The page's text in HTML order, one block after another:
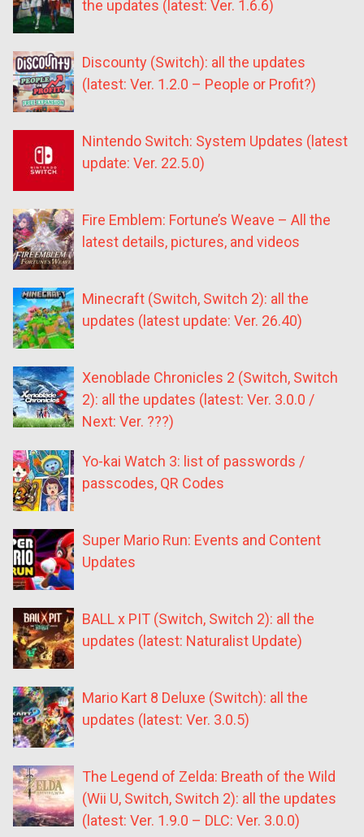
the updates (latest: Ver. 1.6.6)
Discounty (Switch): all the updates
(latest: Ver. 1.2.0 – People or Profit?)
Nintendo Switch: System Updates (latest
update: Ver. 22.5.0)
Fire Emblem: Fortune’s Weave – All the
latest details, pictures, and videos
Minecraft (Switch, Switch 2): all the
updates (latest update: Ver. 26.40)
Xenoblade Chronicles 2 (Switch, Switch
2): all the updates (latest: Ver. 3.0.0 /
Next: Ver. ???)
Yo-kai Watch 3: list of passwords /
passcodes, QR Codes
Super Mario Run: Events and Content
Updates
BALL x PIT (Switch, Switch 2): all the
updates (latest: Naturalist Update)
Mario Kart 8 Deluxe (Switch): all the
updates (latest: Ver. 3.0.5)
The Legend of Zelda: Breath of the Wild
(Wii U, Switch, Switch 2): all the updates
(latest: Ver. 1.9.0 – DLC: Ver. 3.0.0)